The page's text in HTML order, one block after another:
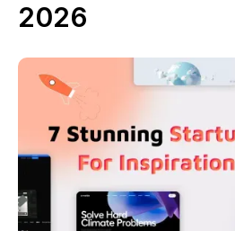
2026